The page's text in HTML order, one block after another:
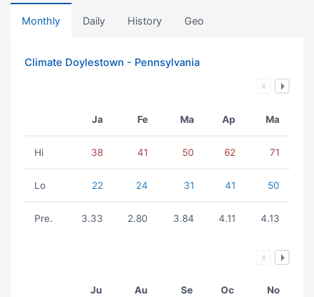
Monthly Daily History Geo
Climate Doylestown - Pennsylvania
Ja Fe Ma Ap Ma
Hi 38 41 50 62 71
Lo 22 24 31 41 50
Pre. 3.33 2.80 3.84 4.11 4.13
Ju Au Se Oc No